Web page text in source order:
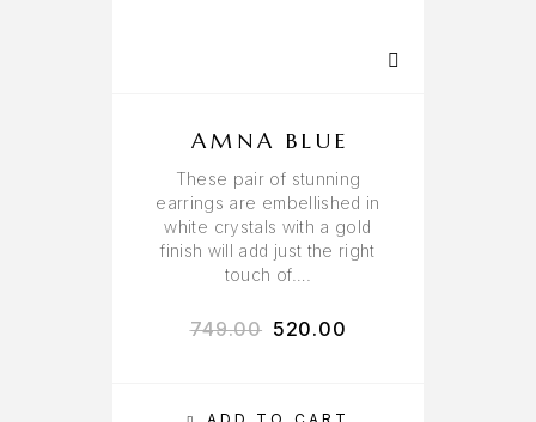
AMNA BLUE
These pair of stunning
earrings are embellished in
white crystals with a gold
finish will add just the right
touch of….
749.00 520.00